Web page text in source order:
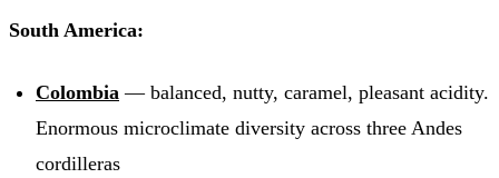
South America:
Colombia — balanced, nutty, caramel, pleasant acidity.
Enormous microclimate diversity across three Andes
cordilleras